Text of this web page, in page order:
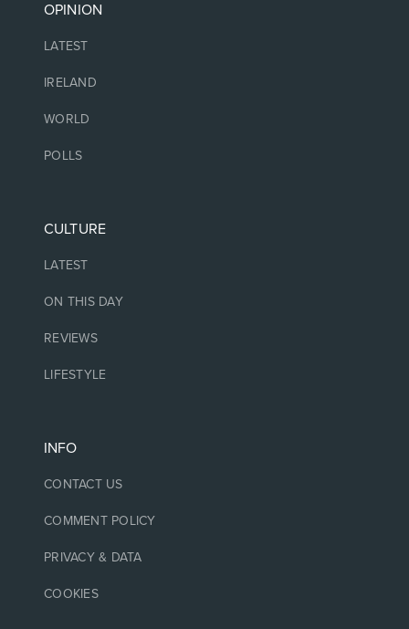
OPINION
LATEST
IRELAND
WORLD
POLLS
CULTURE
LATEST
ON THIS DAY
REVIEWS
LIFESTYLE
INFO
CONTACT US
COMMENT POLICY
PRIVACY & DATA
COOKIES